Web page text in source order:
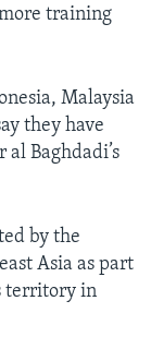
training
Malaysia
they have
Baghdadi’s
by the
Asia as part
territory in